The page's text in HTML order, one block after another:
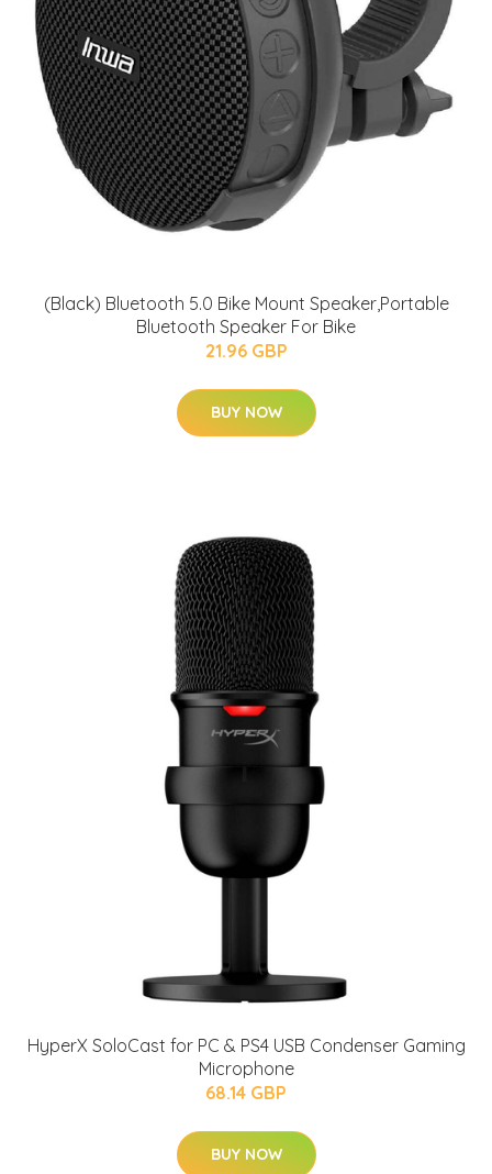
(Black) Bluetooth 5.0 Bike Mount Speaker,Portable
Bluetooth Speaker For Bike
21.96 GBP
BUY NOW
HyperX SoloCast for PC & PS4 USB Condenser Gaming
Microphone
68.14 GBP
BUY NOW